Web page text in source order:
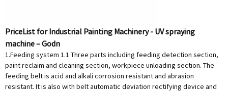
PriceList for Industrial Painting Machinery - UV spraying
machine – Godn
1.Feeding system 1.1 Three parts including feeding detection section,
paint reclaim and cleaning section, workpiece unloading section. The
feeding belt is acid and alkali corrosion resistant and abrasion
resistant. It is also with belt automatic deviation rectifying device and